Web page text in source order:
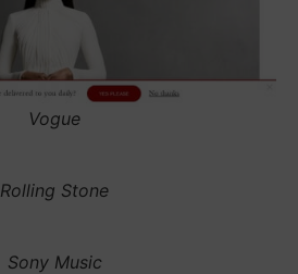
Vogue
Rolling Stone
Sony Music